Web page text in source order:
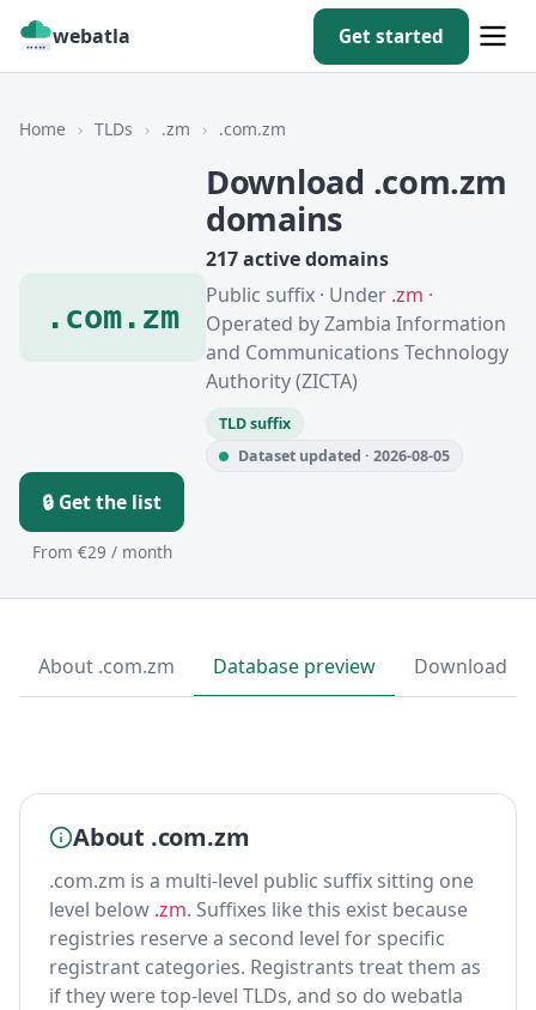
webatla Get started
Home › TLDs › .zm › .com.zm
.com.zm
Download .com.zm
domains
217 active domains
Public suffix · Under .zm ·
Operated by Zambia Information
and Communications Technology
Authority (ZICTA)
TLD suffix
Dataset updated · 2026-08-05
🔒 Get the list
From €29 / month
About .com.zm Database preview Download
About .com.zm
.com.zm is a multi-level public suffix sitting one
level below .zm. Suffixes like this exist because
registries reserve a second level for specific
registrant categories. Registrants treat them as
if they were top-level TLDs, and so do webatla